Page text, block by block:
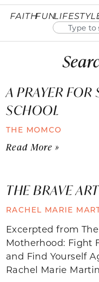
FAITHFUN
A PRAYER
SCHOOL
THE MOMCO
Read More »
THE BRAVE
RACHEL MARIE
Excerpted from
Motherhood: Fight
and Find Yourself
Rachel Marie